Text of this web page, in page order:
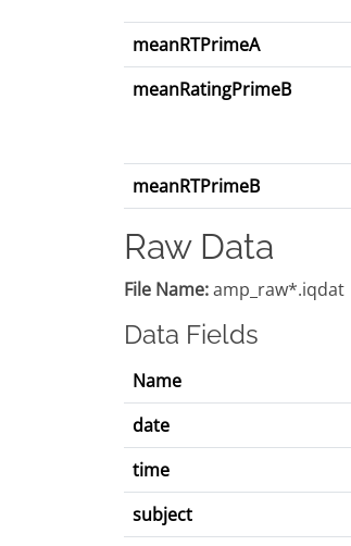
meanRTPrimeA
meanRatingPrimeB
meanRTPrimeB
Raw Data
File Name:amp_raw*.iqdat
Data Fields
Name
date
time
subject